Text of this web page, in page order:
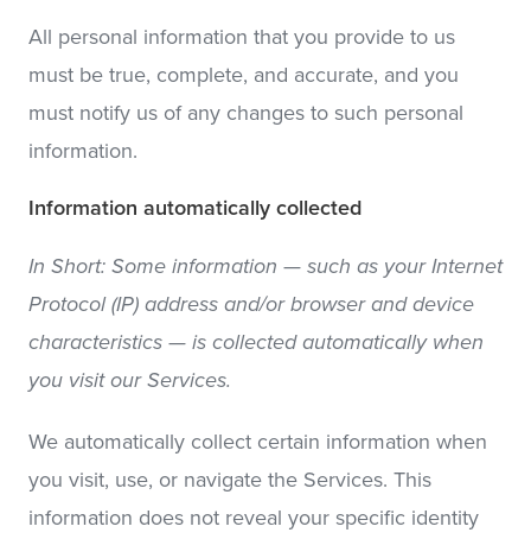
All personal information that you provide to us
must be true, complete, and accurate, and you
must notify us of any changes to such personal
information.
Information automatically collected
In Short: Some information — such as your Internet
Protocol (IP) address and/or browser and device
characteristics — is collected automatically when
you visit our Services.
We automatically collect certain information when
you visit, use, or navigate the Services. This
information does not reveal your specific identity